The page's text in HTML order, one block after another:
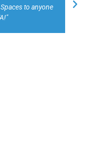
ever. We have
having known
Neat Spaces to
to a new